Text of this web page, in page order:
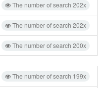
The number of search 202x
The number of search 202x
The number of search 200x
The number of search 199x